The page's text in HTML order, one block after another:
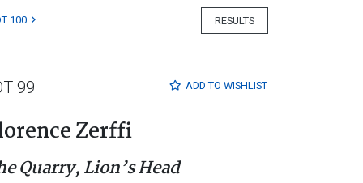
RESULTS
100
ADD TO WISHLIST
99
Zerffi
Quarry, Lion’s Head